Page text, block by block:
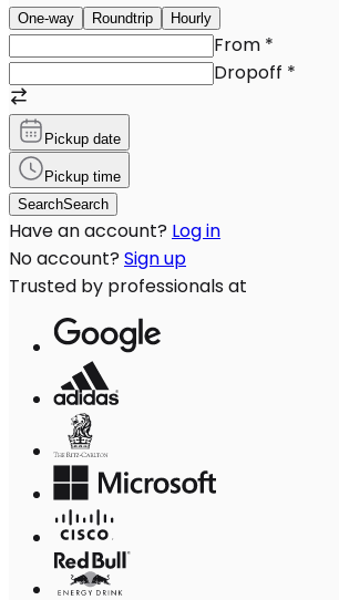
One-way Roundtrip Hourly
From *
Dropoff *
Pickup date
Pickup time
SearchSearch
Have an account? Log in
No account? Sign up
Trusted by professionals at